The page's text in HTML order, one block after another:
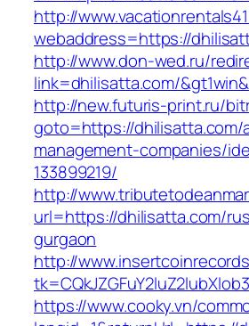
http://
webaddress=https://
http://www.don-wed.ru/
link=dhilisatta.com/
http://new.futuris-print.ru/
goto=https://dhilisatta.com/
management-companies/
133899219/
http://
url=https://dhilisatta.com/
gurgaon
http://
https://www.cooky.vn/